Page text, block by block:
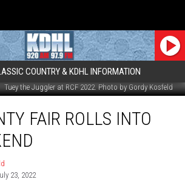
COUNTRY & KDHL INFORMATION
Tuey the Juggler at RCF 2022. Photo by Gordy Kosfeld
FAIR ROLLS INTO
23, 2022